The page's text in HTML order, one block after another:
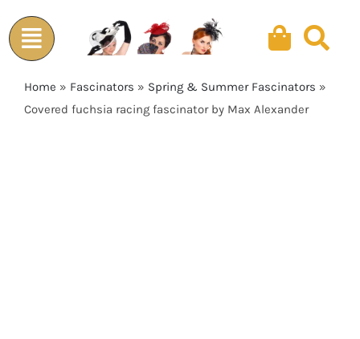
to
content
Home » Fascinators » Spring & Summer Fascinators »
Covered fuchsia racing fascinator by Max Alexander